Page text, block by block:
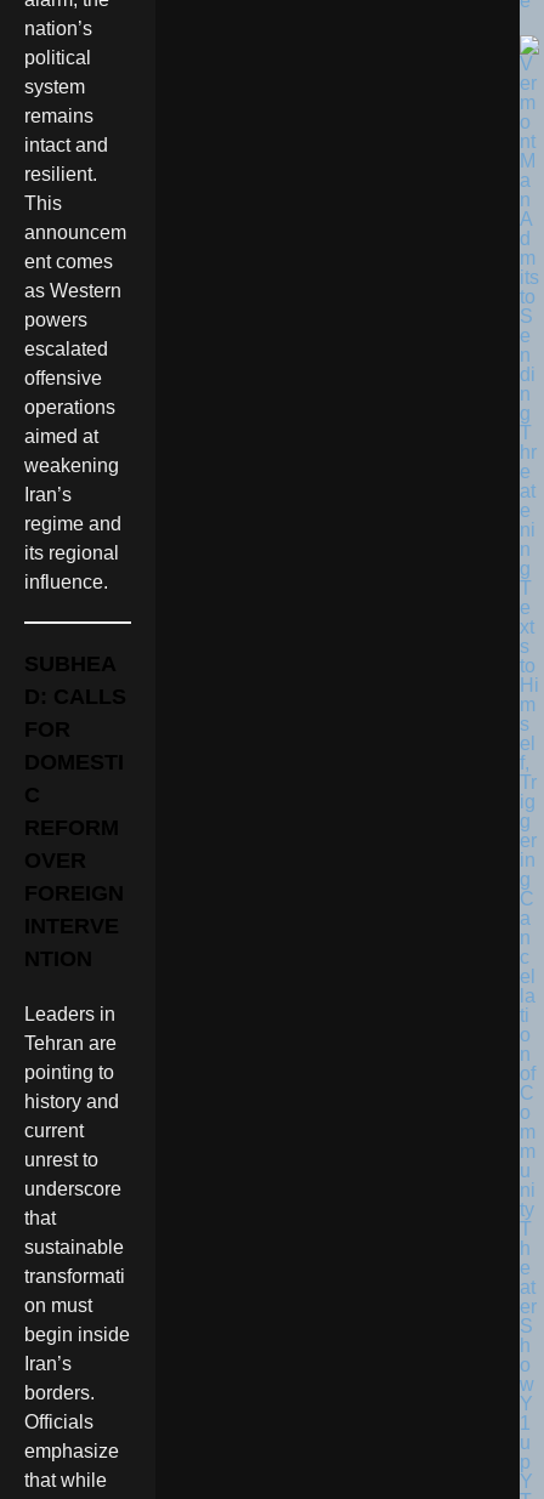
nation’s
political
system
remains
intact and
resilient.
This
announcem
ent comes
as Western
powers
escalated
offensive
operations
aimed at
weakening
Iran’s
regime and
its regional
influence.
SUBHEA
D: CALLS
FOR
DOMESTI
C
REFORM
OVER
FOREIGN
INTERVE
NTION
Leaders in
Tehran are
pointing to
history and
current
unrest to
underscore
that
sustainable
transformati
on must
begin inside
Iran’s
borders.
Officials
emphasize
that while